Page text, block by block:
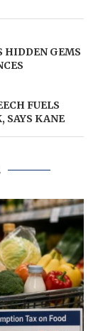
HIDDEN GEMS
FUELS
SAYS KANE